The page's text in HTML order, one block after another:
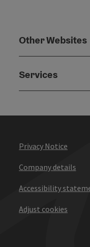
Other Websites
Services
Privacy Notice
Company details
Accessibility
Adjust cookies